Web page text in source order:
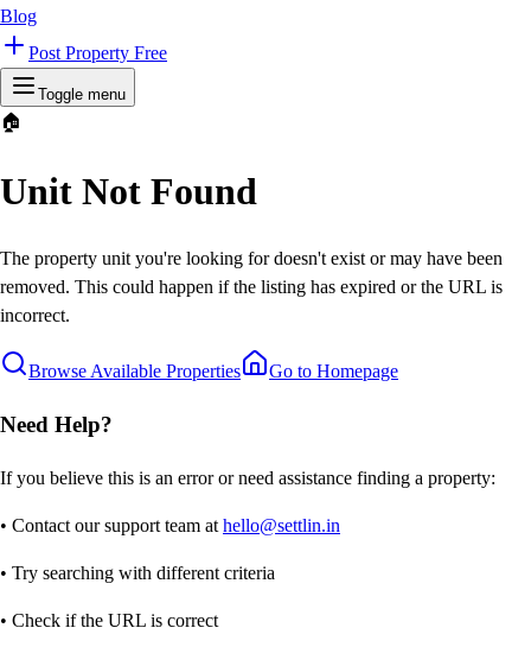
Blog
Post Property Free
Toggle menu
🏠
Unit Not Found
The property unit you're looking for doesn't exist or may have been
removed. This could happen if the listing has expired or the URL is
incorrect.
Browse Available Properties Go to Homepage
Need Help?
If you believe this is an error or need assistance finding a property:
• Contact our support team at hello@settlin.in
• Try searching with different criteria
• Check if the URL is correct